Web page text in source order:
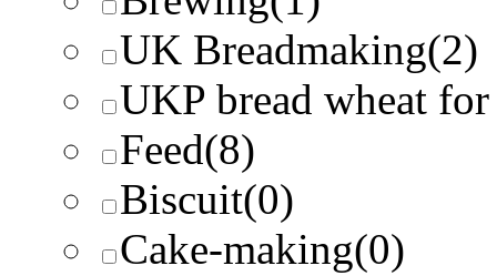
UK Breadmaking(2)
UKP bread wheat
Feed(8)
Biscuit(0)
Cake-making(0)